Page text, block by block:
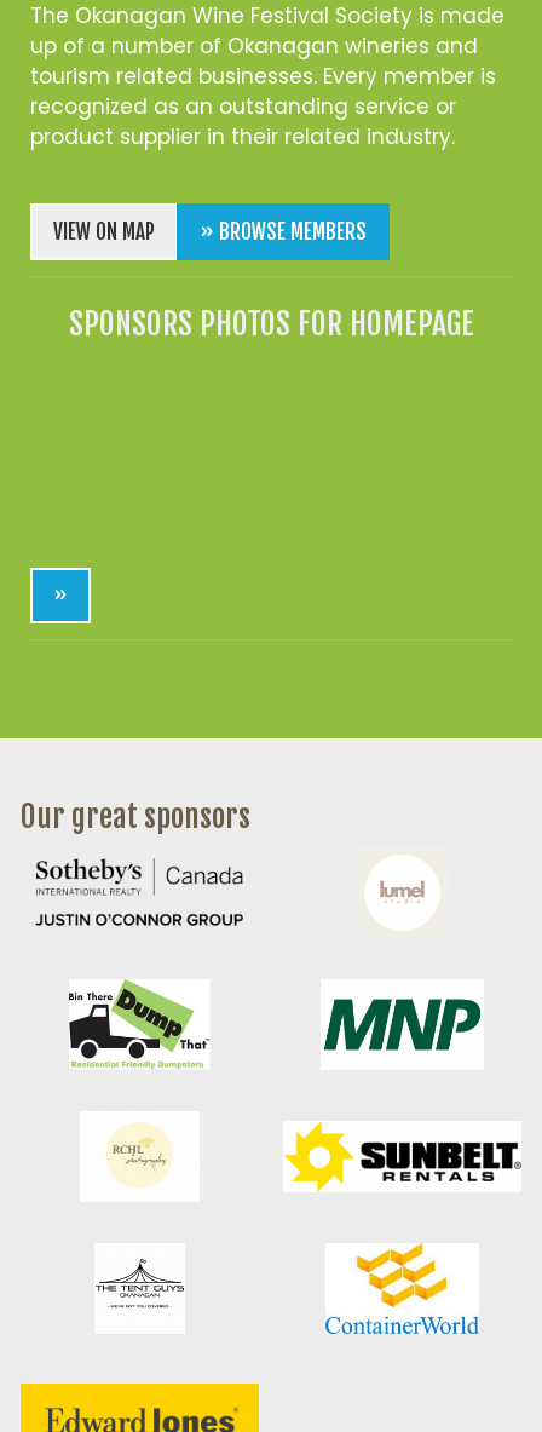
The Okanagan Wine Festival Society is made
up of a number of Okanagan wineries and
tourism related businesses. Every member is
recognized as an outstanding service or
product supplier in their related industry.
VIEW ON MAP » BROWSE MEMBERS
SPONSORS PHOTOS FOR HOMEPAGE
»
Our great sponsors